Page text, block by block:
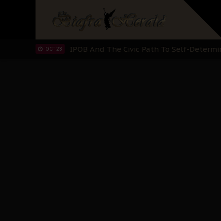
NOV 13 IPOB’s Diaspora Directive: Organize
IPOB And The Civic Path To Self-